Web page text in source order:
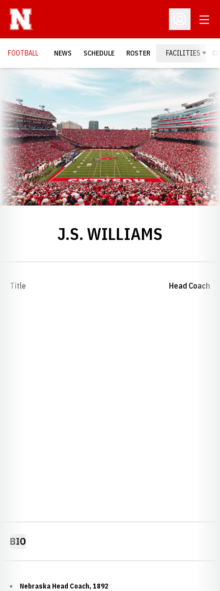
Open
FOOTBALL NEWS SCHEDULE ROSTER FACILITIES
J.S. WILLIAMS
Title Head Coach
BIO
Nebraska Head Coach, 1892